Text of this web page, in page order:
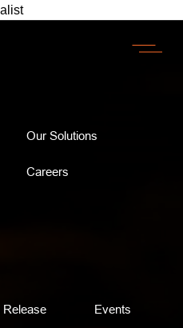
Our Solutions
Careers
Release Events